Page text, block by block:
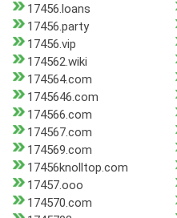
17456.loans
17456.party
17456.vip
174562.wiki
174564.com
1745646.com
174566.com
174567.com
174569.com
17456knolltop.com
17457.ooo
174570.com